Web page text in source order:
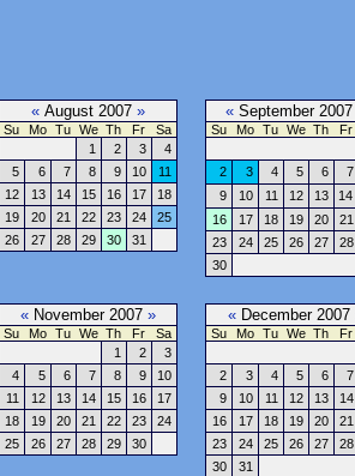
«August 2007 »
Su Mo Tu We Th Fr
Sa
1
2 3
4
5
6 7 8 9 10
11
12
13 14 15 16 17
18
19
20 21 22 23 24
25
26
27 28 29 30 31
«September 2007
Su Mo Tu We Th Fr
2
3 4 5 6 7
9
10 11 12 13 14
16
17 18 19 20 21
23
24 25 26 27 28
30
«November 2007 »
Su Mo Tu We Th Fr
Sa
1
2
3
4
5 6 7 8 9
10
11
12 13 14 15 16
17
18
19 20 21 22 23
24
25
26 27 28 29 30
«December 2007
Su Mo Tu We Th Fr
2
3 4 5 6 7
9
10 11 12 13 14
16
17 18 19 20 21
23
24 25 26 27 28
30
31